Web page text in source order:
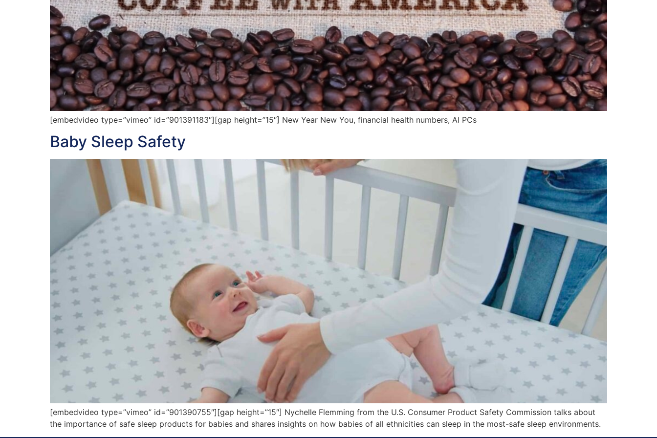
[embedvideo type=”vimeo” id=”901391183″][gap height=”15″] New Year New You, financial health numbers, AI PCs
Baby Sleep Safety
[embedvideo type=”vimeo” id=”901390755″][gap height=”15″] Nychelle Flemming from the U.S. Consumer Product Safety Commission talks about
the importance of safe sleep products for babies and shares insights on how babies of all ethnicities can sleep in the most-safe sleep environments.